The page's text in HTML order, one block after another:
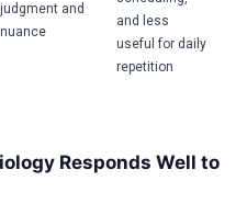
judgment and
nuance
and less
useful for daily
repetition
Responds Well to